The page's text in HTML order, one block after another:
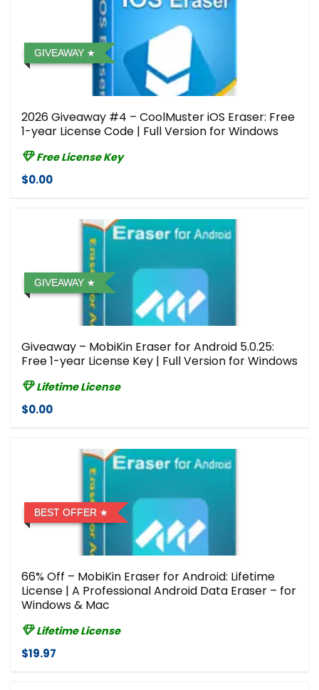
GIVEAWAY
2026 Giveaway #4 – CoolMuster iOS Eraser: Free
1-year License Code | Full Version for Windows
Free License Key
$0.00
GIVEAWAY
Giveaway – MobiKin Eraser for Android 5.0.25:
Free 1-year License Key | Full Version for Windows
Lifetime License
$0.00
BEST OFFER
66% Off – MobiKin Eraser for Android: Lifetime
License | A Professional Android Data Eraser – for
Windows & Mac
Lifetime License
$19.97